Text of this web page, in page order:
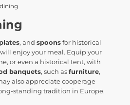
, and spoonsfor historical
enjoy your meal. Equip your
or even a historical tent, with
banquets, such asfurniture,
also appreciate cooperage
standing tradition in Europe.